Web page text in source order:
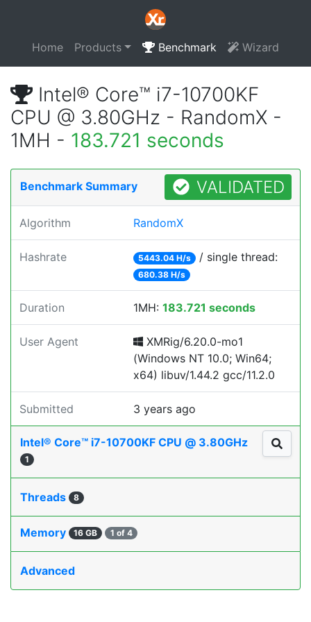
Home Products Benchmark Wizard
Intel® Core™ i7-10700KF
CPU @ 3.80GHz - RandomX -
1MH - 183.721 seconds
Benchmark Summary VALIDATED
Algorithm RandomX
Hashrate 5443.04 H/s / single thread:
680.38 H/s
Duration 1MH: 183.721 seconds
User Agent
XMRig/6.20.0-mo1
(Windows NT 10.0; Win64;
x64) libuv/1.44.2 gcc/11.2.0
Submitted 3 years ago
Intel® Core™ i7-10700KF CPU @ 3.80GHz
1
Threads 8
Memory 16 GB 1 of 4
Advanced